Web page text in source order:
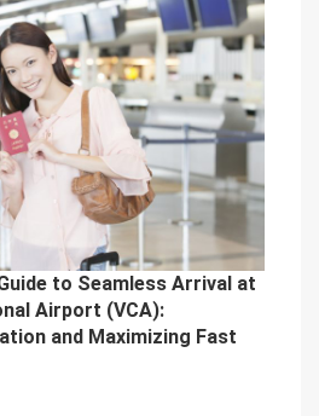
to Seamless Arrival at
Airport (VCA):
and Maximizing Fast